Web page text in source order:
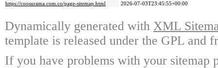
https://coosurama.com.co/page-sitemap.html
2026-07-03T23:45:55+00:00
Dynamically generated with XML
template is released under the GPL and
If you have problems with your sitemap